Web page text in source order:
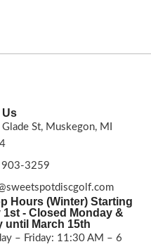
Us
St, Muskegon, MI
903-3259
Hours (Winter) Starting
1st - Closed Monday &
until March 15th
– Friday: 11:30 AM – 6